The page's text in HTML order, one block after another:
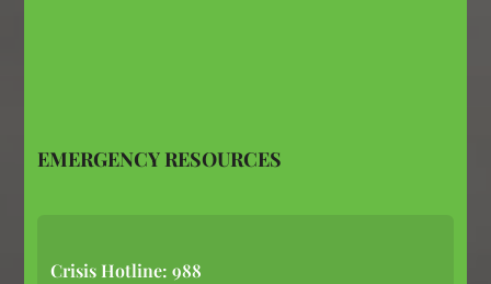
EMERGENCY RESOURCES
Crisis Hotline: 988